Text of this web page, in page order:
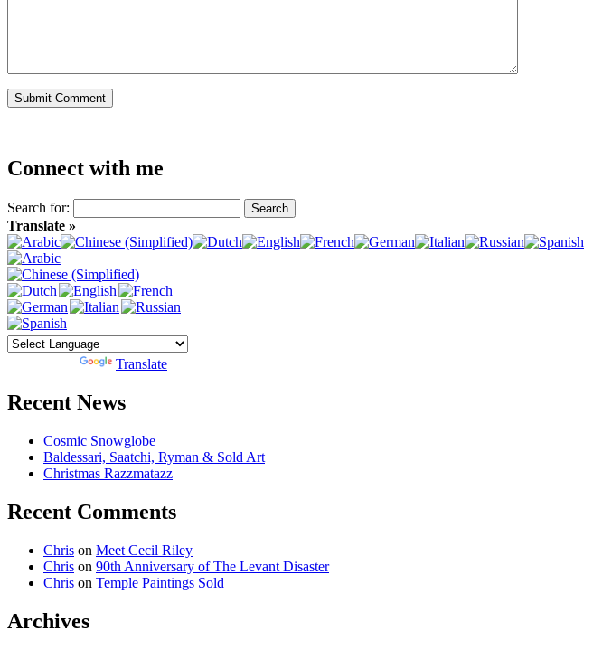
Connect with me
Search for:
Translate »
Translate
Recent News
Cosmic Snowglobe
Baldessari, Saatchi, Ryman & Sold Art
Christmas Razzmatazz
Recent Comments
Chris on Meet Cecil Riley
Chris on 90th Anniversary of The Levant Disaster
Chris on Temple Paintings Sold
Archives